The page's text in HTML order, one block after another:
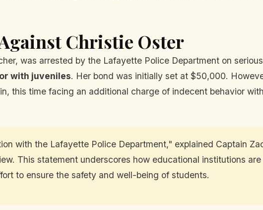
Christie Oster
was arrested by the Lafayette Police Department on
with juveniles. Her bond was initially set at $50,000.
this time facing an additional charge of indecent behavior
with the Lafayette Police Department," explained Captain
This statement underscores how educational institutions
to ensure the safety and well-being of students.